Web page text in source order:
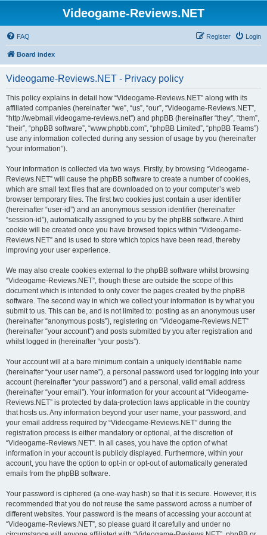
Videogame-Reviews.NET
FAQ Login
Register
Board index
Videogame-Reviews.NET - Privacy policy
This policy explains in detail how “Videogame-Reviews.NET” along with its
affiliated companies (hereinafter “we”, “us”, “our”, “Videogame-Reviews.NET”,
“http://webmail.videogame-reviews.net”) and phpBB (hereinafter “they”, “them”,
“their”, “phpBB software”, “www.phpbb.com”, “phpBB Limited”, “phpBB Teams”)
use any information collected during any session of usage by you (hereinafter
“your information”).
Your information is collected via two ways. Firstly, by browsing “Videogame-
Reviews.NET” will cause the phpBB software to create a number of cookies,
which are small text files that are downloaded on to your computer’s web
browser temporary files. The first two cookies just contain a user identifier
(hereinafter “user-id”) and an anonymous session identifier (hereinafter
“session-id”), automatically assigned to you by the phpBB software. A third
cookie will be created once you have browsed topics within “Videogame-
Reviews.NET” and is used to store which topics have been read, thereby
improving your user experience.
We may also create cookies external to the phpBB software whilst browsing
“Videogame-Reviews.NET”, though these are outside the scope of this
document which is intended to only cover the pages created by the phpBB
software. The second way in which we collect your information is by what you
submit to us. This can be, and is not limited to: posting as an anonymous user
(hereinafter “anonymous posts”), registering on “Videogame-Reviews.NET”
(hereinafter “your account”) and posts submitted by you after registration and
whilst logged in (hereinafter “your posts”).
Your account will at a bare minimum contain a uniquely identifiable name
(hereinafter “your user name”), a personal password used for logging into your
account (hereinafter “your password”) and a personal, valid email address
(hereinafter “your email”). Your information for your account at “Videogame-
Reviews.NET” is protected by data-protection laws applicable in the country
that hosts us. Any information beyond your user name, your password, and
your email address required by “Videogame-Reviews.NET” during the
registration process is either mandatory or optional, at the discretion of
“Videogame-Reviews.NET”. In all cases, you have the option of what
information in your account is publicly displayed. Furthermore, within your
account, you have the option to opt-in or opt-out of automatically generated
emails from the phpBB software.
Your password is ciphered (a one-way hash) so that it is secure. However, it is
recommended that you do not reuse the same password across a number of
different websites. Your password is the means of accessing your account at
“Videogame-Reviews.NET”, so please guard it carefully and under no